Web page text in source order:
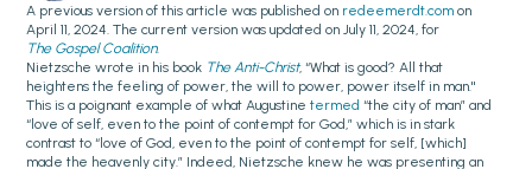
A previous version of this article was published on redeemerdt.com on
April 11, 2024. The current version was updated on July 11, 2024, for
The Gospel Coalition.
Nietzsche wrote in his book The Anti-Christ, “What is good? All that
heightens the feeling of power, the will to power, power itself in man."
This is a poignant example of what Augustinetermed “the city of man” and
“love of self, even to the point of contempt for God,” which is in stark
contrast to “love of God, even to the point of contempt for self, [which]
made the heavenly city.” Indeed, Nietzsche knew he was presenting an